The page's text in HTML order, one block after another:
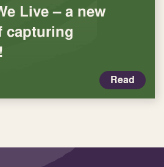
Live – a new
capturing
Read